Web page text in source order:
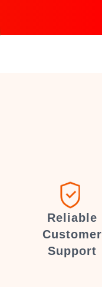
Reliable
Customer
Support